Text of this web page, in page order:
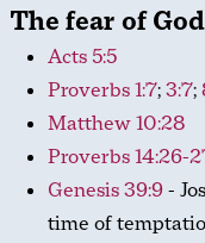
The fear of
Acts 5:5
Proverbs 1:7;3:7;
Matthew 10:28
Proverbs 14:26-
Genesis 39:9-
time of